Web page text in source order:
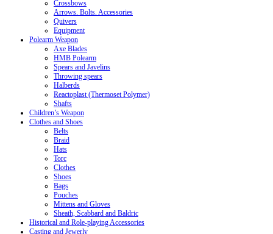
Crossbows
Arrows. Bolts. Accessories
Quivers
Equipment
Polearm Weapon
Axe Blades
HMB Polearm
Spears and Javelins
Throwing spears
Halberds
Reactoplast (Thermoset Polymer)
Shafts
Children’s Weapon
Clothes and Shoes
Belts
Braid
Hats
Torc
Clothes
Shoes
Bags
Pouches
Mittens and Gloves
Sheath, Scabbard and Baldric
Historical and Role-playing Accessories
Casting and Jewerly